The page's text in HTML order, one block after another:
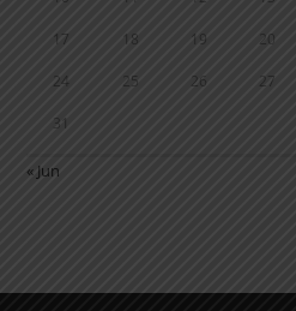
17 18 19 20
24 25 26 27
31
« Jun